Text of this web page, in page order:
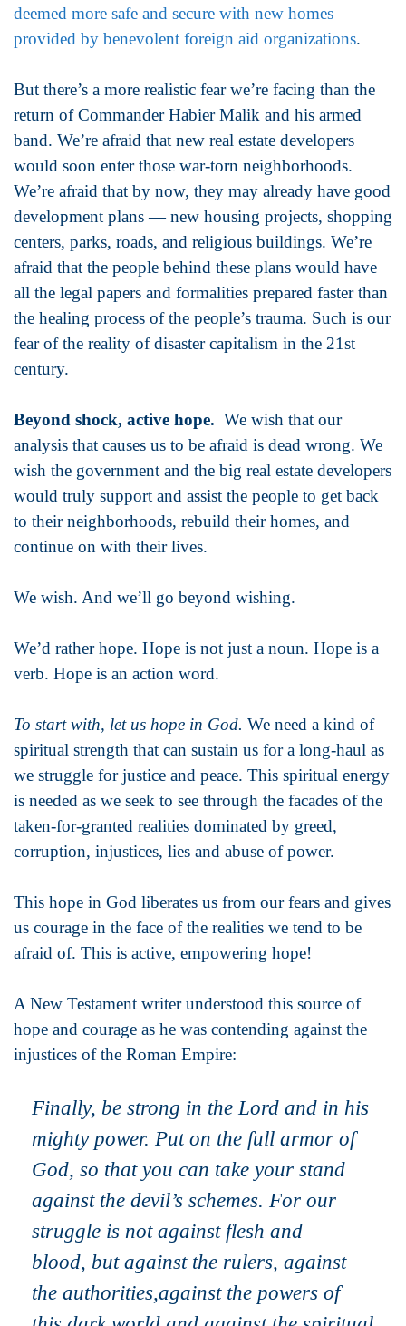
deemed more safe and secure with new homes
provided by benevolent foreign aid organizations.
But there’s a more realistic fear we’re facing than the
return of Commander Habier Malik and his armed
band. We’re afraid that new real estate developers
would soon enter those war-torn neighborhoods.
We’re afraid that by now, they may already have good
development plans — new housing projects, shopping
centers, parks, roads, and religious buildings. We’re
afraid that the people behind these plans would have
all the legal papers and formalities prepared faster than
the healing process of the people’s trauma. Such is our
fear of the reality of disaster capitalism in the 21st
century.
Beyond shock, active hope. We wish that our
analysis that causes us to be afraid is dead wrong. We
wish the government and the big real estate developers
would truly support and assist the people to get back
to their neighborhoods, rebuild their homes, and
continue on with their lives.
We wish. And we’ll go beyond wishing.
We’d rather hope. Hope is not just a noun. Hope is a
verb. Hope is an action word.
To start with, let us hope in God. We need a kind of
spiritual strength that can sustain us for a long-haul as
we struggle for justice and peace. This spiritual energy
is needed as we seek to see through the facades of the
taken-for-granted realities dominated by greed,
corruption, injustices, lies and abuse of power.
This hope in God liberates us from our fears and gives
us courage in the face of the realities we tend to be
afraid of. This is active, empowering hope!
A New Testament writer understood this source of
hope and courage as he was contending against the
injustices of the Roman Empire:
Finally, be strong in the Lord and in his
mighty power. Put on the full armor of
God, so that you can take your stand
against the devil’s schemes. For our
struggle is not against flesh and
blood, but against the rulers, against
the authorities,against the powers of